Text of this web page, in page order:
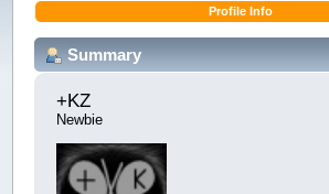
Profile Info
Summary
+KZ
Newbie